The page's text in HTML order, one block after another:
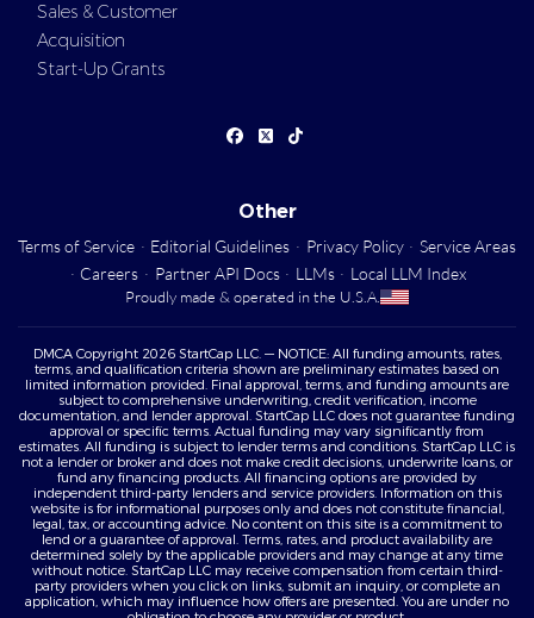
Sales & Customer
Acquisition
Start-Up Grants
Other
Terms of Service · Editorial Guidelines · Privacy Policy · Service Areas
· Careers · Partner API Docs · LLMs · Local LLM Index
Proudly made & operated in the U.S.A.
DMCA Copyright 2026 StartCap LLC. — NOTICE: All funding amounts, rates,
terms, and qualification criteria shown are preliminary estimates based on
limited information provided. Final approval, terms, and funding amounts are
subject to comprehensive underwriting, credit verification, income
documentation, and lender approval. StartCap LLC does not guarantee funding
approval or specific terms. Actual funding may vary significantly from
estimates. All funding is subject to lender terms and conditions. StartCap LLC is
not a lender or broker and does not make credit decisions, underwrite loans, or
fund any financing products. All financing options are provided by
independent third-party lenders and service providers. Information on this
website is for informational purposes only and does not constitute financial,
legal, tax, or accounting advice. No content on this site is a commitment to
lend or a guarantee of approval. Terms, rates, and product availability are
determined solely by the applicable providers and may change at any time
without notice. StartCap LLC may receive compensation from certain third-
party providers when you click on links, submit an inquiry, or complete an
application, which may influence how offers are presented. You are under no